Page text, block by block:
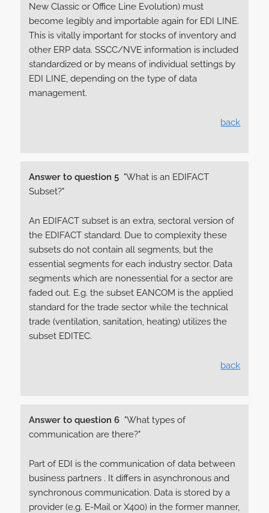
New Classic or Office Line Evolution) must
become legibly and importable again for EDI LINE.
This is vitally important for stocks of inventory and
other ERP data. SSCC/NVE information is included
standardized or by means of individual settings by
EDI LINE, depending on the type of data
management.
back
Answer to question 5"What is an EDIFACT
Subset?"
An EDIFACT subset is an extra, sectoral version of
the EDIFACT standard. Due to complexity these
subsets do not contain all segments, but the
essential segments for each industry sector. Data
segments which are nonessential for a sector are
faded out. E.g. the subset EANCOM is the applied
standard for the trade sector while the technical
trade (ventilation, sanitation, heating) utilizes the
subset EDITEC.
back
Answer to question 6"What types of
communication are there?"
Part of EDI is the communication of data between
business partners . It differs in asynchronous and
synchronous communication. Data is stored by a
provider (e.g. E-Mail or X400) in the former manner,